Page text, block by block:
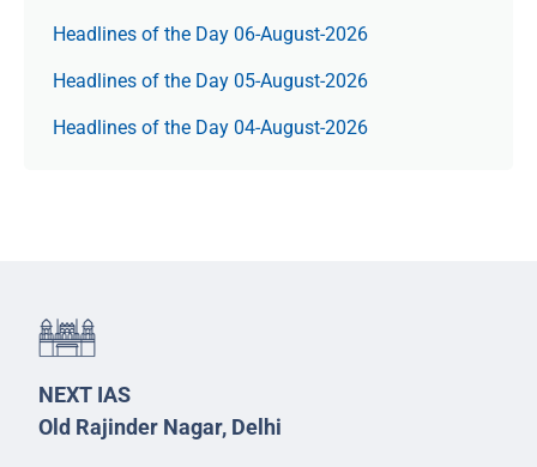
Headlines of the Day 06-August-2026
Headlines of the Day 05-August-2026
Headlines of the Day 04-August-2026
NEXT IAS
Old Rajinder Nagar, Delhi